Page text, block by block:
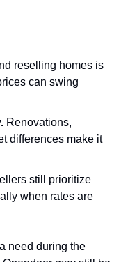
reselling homes is
can swing
Renovations,
differences make it
still prioritize
when rates are
need during the